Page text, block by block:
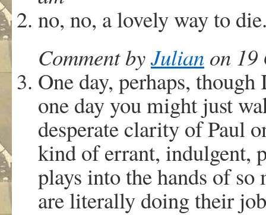
no, no, a lovely way to
Comment byJulian on 19
One day, perhaps,
one day you might just
desperate clarity of Paul
kind of errant, indulgent,
plays into the hands of
are literally doing their